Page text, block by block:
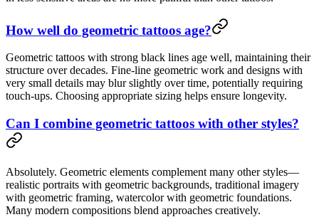
How well do geometric tattoos age?
Geometric tattoos with strong black lines age well, maintaining their
structure over decades. Fine-line geometric work and designs with
very small details may blur slightly over time, potentially requiring
touch-ups. Choosing appropriate sizing helps ensure longevity.
Can I combine geometric tattoos with other styles?
Absolutely. Geometric elements complement many other styles—
realistic portraits with geometric backgrounds, traditional imagery
with geometric framing, watercolor with geometric foundations.
Many modern compositions blend approaches creatively.